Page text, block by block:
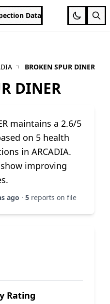
Data
BROKEN SPUR DINER
DINER
maintains a 2.6/5
on 5 health
in ARCADIA.
improving
ago · 5 reports on file
Rating